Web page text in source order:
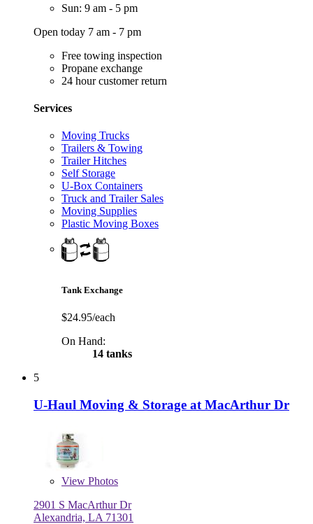
Sun: 9 am - 5 pm
Open today 7 am - 7 pm
Free towing inspection
Propane exchange
24 hour customer return
Services
Moving Trucks
Trailers & Towing
Trailer Hitches
Self Storage
U-Box Containers
Truck and Trailer Sales
Moving Supplies
Plastic Moving Boxes
Tank Exchange
$24.95/each
On Hand:
14 tanks
5
U-Haul Moving & Storage at MacArthur Dr
View Photos
2901 S MacArthur Dr
Alexandria, LA 71301